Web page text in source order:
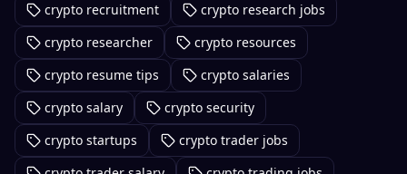
crypto recruitment
crypto research jobs
crypto researcher
crypto resources
crypto resume tips
crypto salaries
crypto salary
crypto security
crypto startups
crypto trader jobs